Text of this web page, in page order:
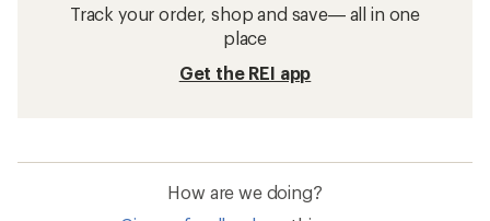
Track your order, shop and save— all in one
place
Get the REI app
How are we doing?